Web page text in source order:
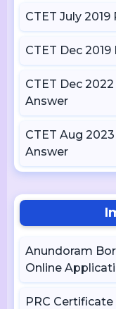
CTET July
CTET Dec
CTET Dec
Answer
CTET Aug
Answer
Anundoram
Online
PRC